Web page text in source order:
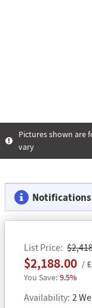
Pictures shown are
vary
Notifications
List Price
$2,188.00
9.5%
Availability 2